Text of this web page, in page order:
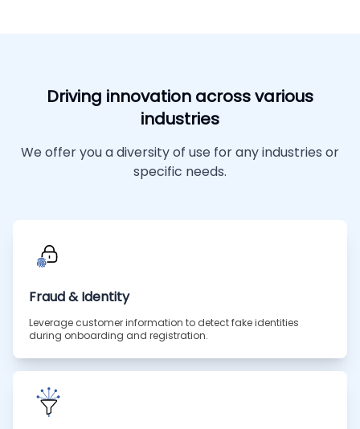
Driving innovation across various
industries
We offer you a diversity of use for any industries or
specific needs.
Fraud & Identity
Leverage customer information to detect fake identities
during onboarding and registration.